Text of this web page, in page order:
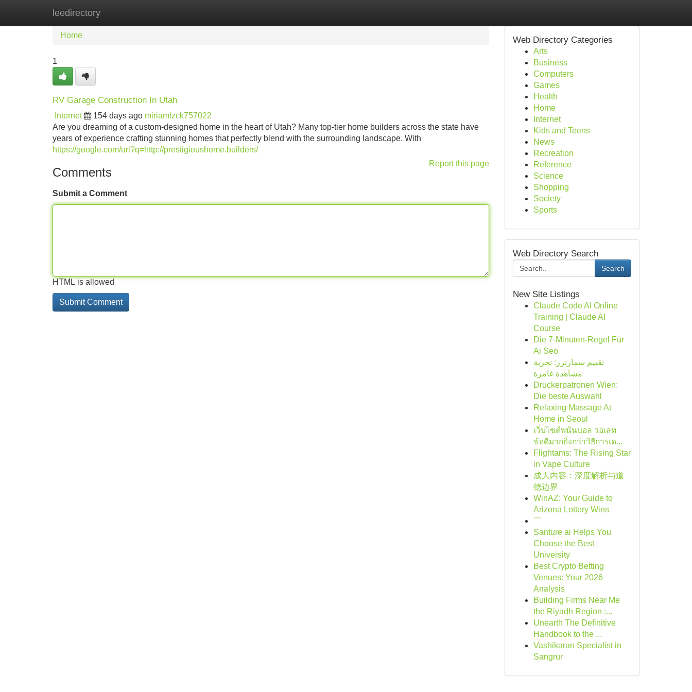
leedirectory
Home
Home
1
RV Garage Construction In Utah
Internet 154 days ago miriamlzck757022
Are you dreaming of a custom-designed home in the heart of Utah? Many top-tier home builders across the state have
years of experience crafting stunning homes that perfectly blend with the surrounding landscape. With
https://google.com/url?q=http://prestigioushome.builders/
Report this page
Comments
Submit a Comment
HTML is allowed
Web Directory Categories
Arts
Business
Computers
Games
Health
Home
Internet
Kids and Teens
News
Recreation
Reference
Science
Shopping
Society
Sports
Web Directory Search
Search
New Site Listings
Claude Code AI Online
Training | Claude AI
Course
Die 7-Minuten-Regel Für
Ai Seo
تقييم سمارترز: تجربة
مشاهدة غامرة
Druckerpatronen Wien:
Die beste Auswahl
Relaxing Massage At
Home in Seoul
เว็บไซต์พนันบอล วอเลท
ข้อดีมากยิ่งกว่าวิธีการเด...
Flightams: The Rising Star
in Vape Culture
成人内容：深度解析与道
德边界
WinAZ: Your Guide to
Arizona Lottery Wins
```
Santure ai Helps You
Choose the Best
University
Best Crypto Betting
Venues: Your 2026
Analysis
Building Firms Near Me
the Riyadh Region :...
Unearth The Definitive
Handbook to the ...
Vashikaran Specialist in
Sangrur